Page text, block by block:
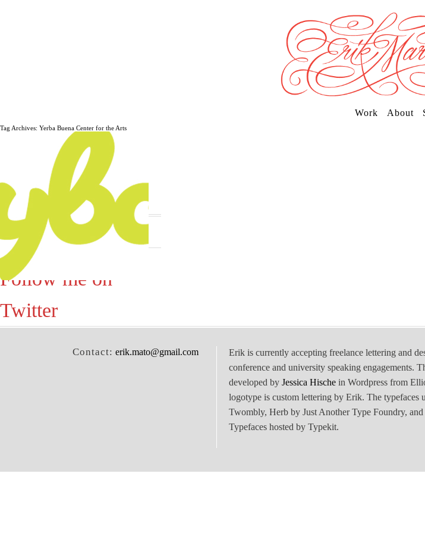
Work About
The daily, weekly and monthly
musings of Erik Marinovich.
Subscribe
The Latest
Follow me on
Twitter
Tag Archives: Yerba Buena Center for the Arts
Contact: erik.mato@gmail.com
Erik is currently accepting freelance lettering and
conference and university speaking engagements.
developed by Jessica Hische in Wordpress from
logotype is custom lettering by Erik. The typefaces
Twombly, Herb by Just Another Type Foundry,
Typefaces hosted by Typekit.